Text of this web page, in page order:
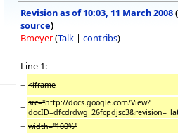
Revision as of 10:03, 11 March 2008(
source)
Bmeyer(Talk | contribs)
Line 1:
− <iframe
− src="http://docs.google.com/View?
− width="100%"